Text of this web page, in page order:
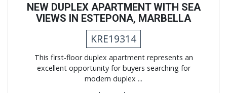
NEW DUPLEX APARTMENT WITH SEA
VIEWS IN ESTEPONA, MARBELLA
KRE19314
This first-floor duplex apartment represents an
excellent opportunity for buyers searching for
modern duplex ...